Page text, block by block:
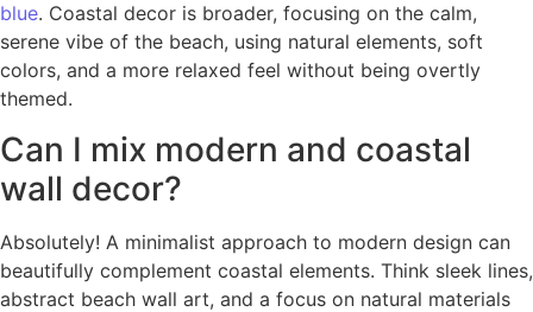
blue. Coastal decor is broader, focusing on the calm,
serene vibe of the beach, using natural elements, soft
colors, and a more relaxed feel without being overtly
themed.
Can I mix modern and coastal
wall decor?
Absolutely! A minimalist approach to modern design can
beautifully complement coastal elements. Think sleek lines,
abstract beach wall art, and a focus on natural materials